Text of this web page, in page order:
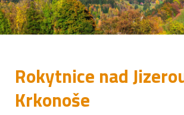
Rokytnice nad
Krkonoše